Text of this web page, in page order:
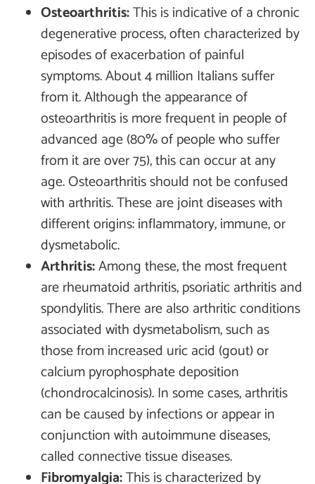
Osteoarthritis:This is indicative of a chronic
degenerative process, often characterized by
episodes of exacerbation of painful
symptoms. About 4 million Italians suffer
from it. Although the appearance of
osteoarthritis is more frequent in people of
advanced age (80% of people who suffer
from it are over 75), this can occur at any
age. Osteoarthritis should not be confused
with arthritis. These are joint diseases with
different origins: inflammatory, immune, or
dysmetabolic.
Arthritis:Among these, the most frequent
are rheumatoid arthritis, psoriatic arthritis and
spondylitis. There are also arthritic conditions
associated with dysmetabolism, such as
those from increased uric acid (gout) or
calcium pyrophosphate deposition
(chondrocalcinosis). In some cases, arthritis
can be caused by infections or appear in
conjunction with autoimmune diseases,
called connective tissue diseases.
Fibromyalgia:This is characterized by